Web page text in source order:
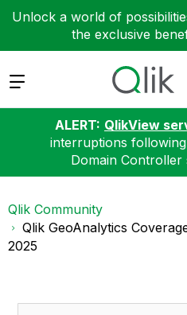
Unlock a world of
the exclusive
Expand
ALERT: QlikView
interruptions
Domain Controller
Qlik Community
Qlik GeoAnalytics
2025